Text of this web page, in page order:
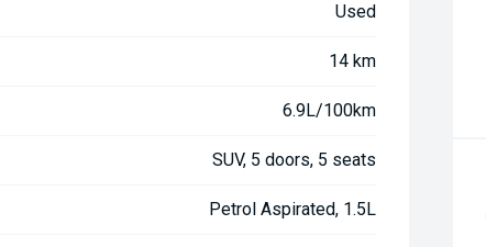
Used
14 km
6.9L/100km
SUV, 5 doors, 5 seats
Petrol Aspirated, 1.5L